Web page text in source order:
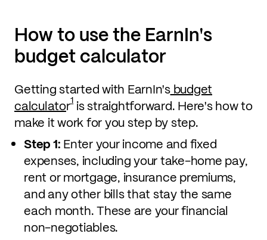
How to use the EarnIn's
budget calculator
Getting started with EarnIn'sbudget
calculator1is straightforward. Here's how to
make it work for you step by step.
Step 1: Enter your income and fixed
expenses, including your take-home pay,
rent or mortgage, insurance premiums,
and any other bills that stay the same
each month. These are your financial
non-negotiables.